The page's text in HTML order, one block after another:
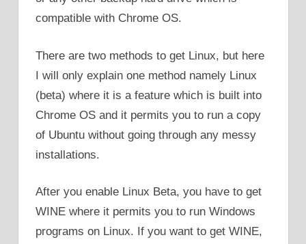
compatible with Chrome OS.
There are two methods to get Linux, but here
I will only explain one method namely Linux
(beta) where it is a feature which is built into
Chrome OS and it permits you to run a copy
of Ubuntu without going through any messy
installations.
After you enable Linux Beta, you have to get
WINE where it permits you to run Windows
programs on Linux. If you want to get WINE,